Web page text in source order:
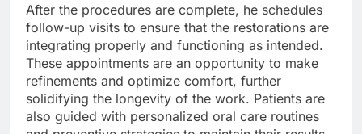
After the procedures are complete, he schedules
follow-up visits to ensure that the restorations are
integrating properly and functioning as intended.
These appointments are an opportunity to make
refinements and optimize comfort, further
solidifying the longevity of the work. Patients are
also guided with personalized oral care routines